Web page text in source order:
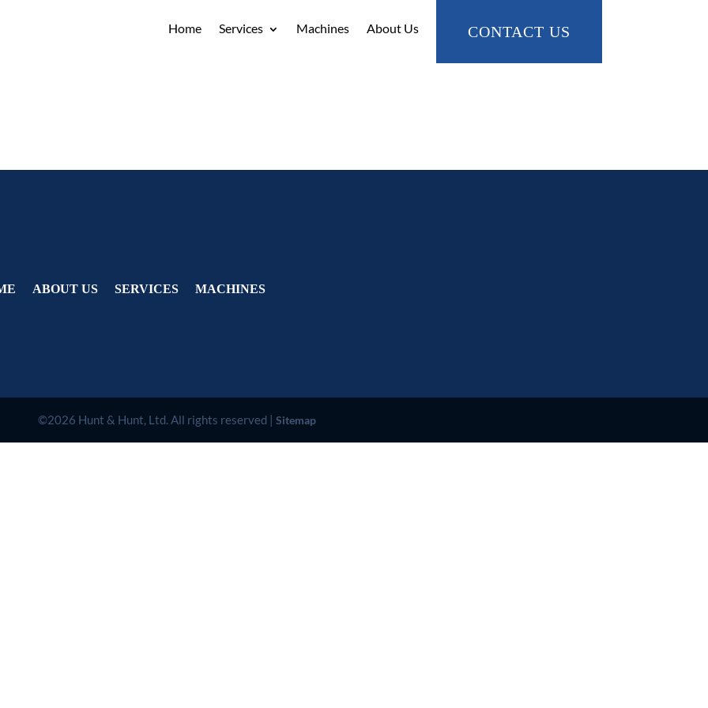
Home Services Machines About Us CONTACT US
ABOUT US SERVICES MACHINES
©2026 Hunt & Hunt, Ltd. All rights reserved | Sitemap